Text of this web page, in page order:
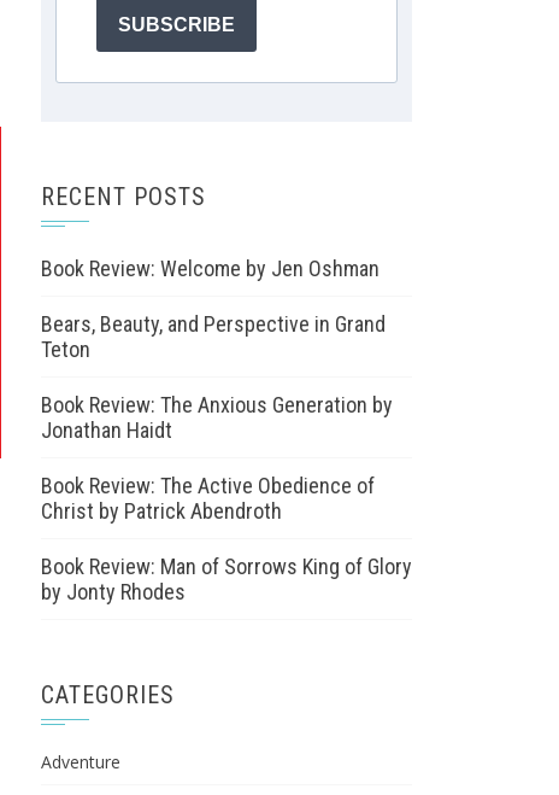
SUBSCRIBE
RECENT POSTS
Book Review: Welcome by Jen Oshman
Bears, Beauty, and Perspective in Grand
Teton
Book Review: The Anxious Generation by
Jonathan Haidt
Book Review: The Active Obedience of
Christ by Patrick Abendroth
Book Review: Man of Sorrows King of Glory
by Jonty Rhodes
CATEGORIES
Adventure